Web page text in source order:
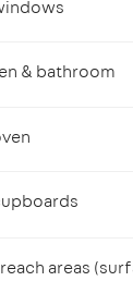
& bathroom
areas